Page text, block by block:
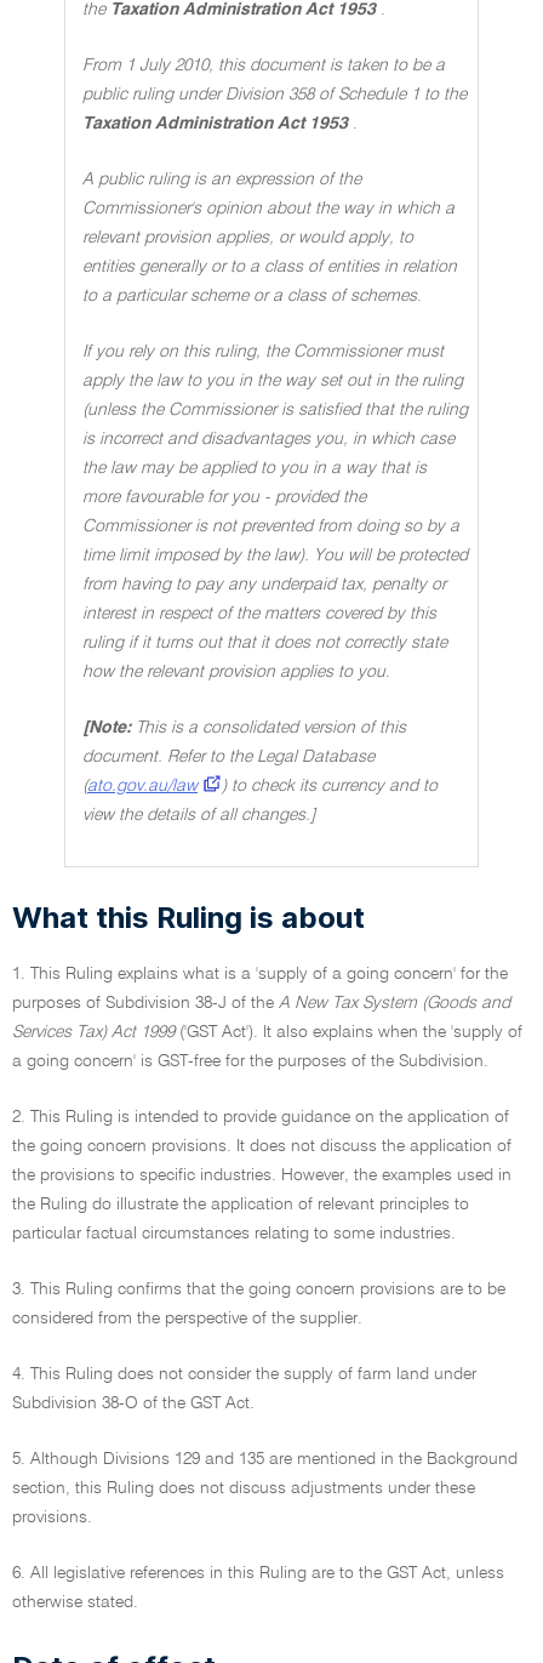
the Taxation Administration Act 1953 .
From 1 July 2010, this document is taken to be a
public ruling under Division 358 of Schedule 1 to the
Taxation Administration Act 1953 .
A public ruling is an expression of the
Commissioner's opinion about the way in which a
relevant provision applies, or would apply, to
entities generally or to a class of entities in relation
to a particular scheme or a class of schemes.
If you rely on this ruling, the Commissioner must
apply the law to you in the way set out in the ruling
(unless the Commissioner is satisfied that the ruling
is incorrect and disadvantages you, in which case
the law may be applied to you in a way that is
more favourable for you - provided the
Commissioner is not prevented from doing so by a
time limit imposed by the law). You will be protected
from having to pay any underpaid tax, penalty or
interest in respect of the matters covered by this
ruling if it turns out that it does not correctly state
how the relevant provision applies to you.
[Note: This is a consolidated version of this
document. Refer to the Legal Database
(ato.gov.au/law
) to check its currency and to
view the details of all changes.]
What this Ruling is about
1. This Ruling explains what is a 'supply of a going concern' for the
purposes of Subdivision 38-J of the A New Tax System (Goods and
Services Tax) Act 1999('GST Act'). It also explains when the 'supply of
a going concern' is GST-free for the purposes of the Subdivision.
2. This Ruling is intended to provide guidance on the application of
the going concern provisions. It does not discuss the application of
the provisions to specific industries. However, the examples used in
the Ruling do illustrate the application of relevant principles to
particular factual circumstances relating to some industries.
3. This Ruling confirms that the going concern provisions are to be
considered from the perspective of the supplier.
4. This Ruling does not consider the supply of farm land under
Subdivision 38-O of the GST Act.
5. Although Divisions 129 and 135 are mentioned in the Background
section, this Ruling does not discuss adjustments under these
provisions.
6. All legislative references in this Ruling are to the GST Act, unless
otherwise stated.